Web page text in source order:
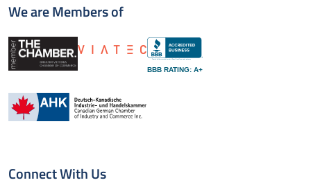
We are Members of
BBB RATING: A+
Connect With Us